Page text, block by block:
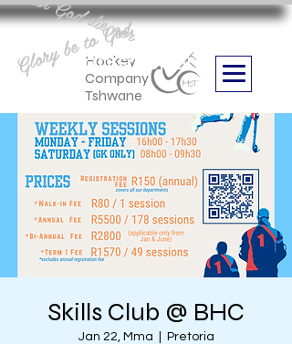
Hockey
Company
Tshwane
Boithabiso Sport NPC
we are
Glory be to God
Skills Club @ BHC
Jan 22, Mma Pretoria